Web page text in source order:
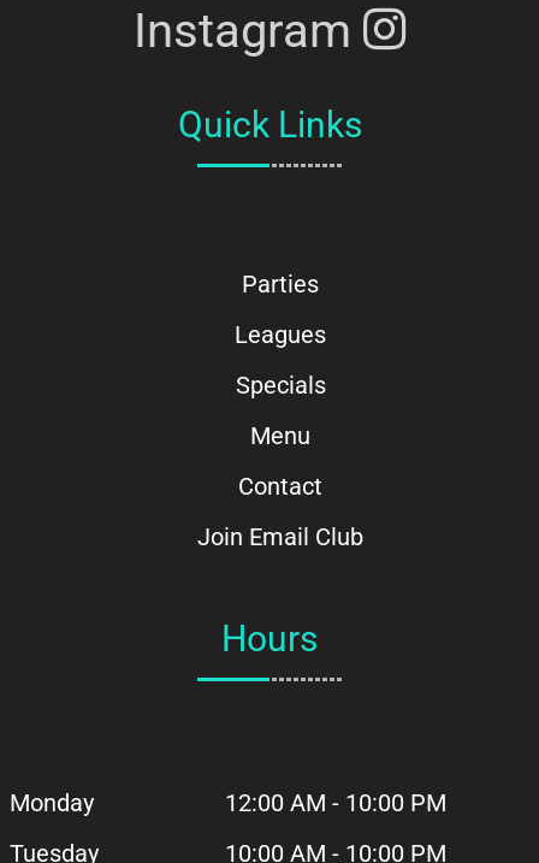
Instagram
Quick Links
Parties
Leagues
Specials
Menu
Contact
Join Email Club
Hours
Monday
Tuesday
12:00 AM - 10:00 PM
10:00 AM - 10:00 PM